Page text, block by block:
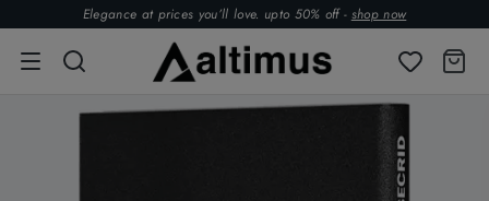
Elegance at prices you’ll love. upto 50% off - shop now